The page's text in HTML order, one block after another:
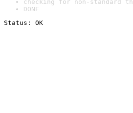
checking for non-standard
DONE
Status: OK